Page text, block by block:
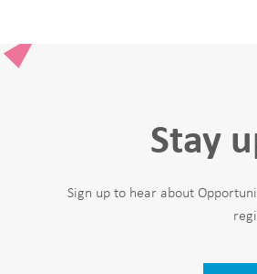
Stay
Sign up to hear about